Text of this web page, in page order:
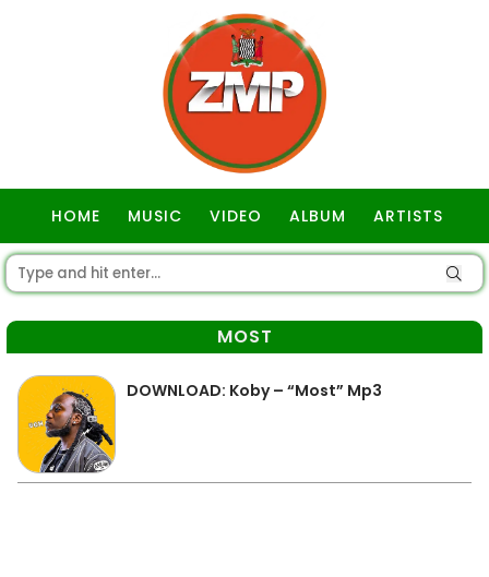
HOME MUSIC VIDEO ALBUM ARTISTS
MOST
DOWNLOAD: Koby – “Most” Mp3